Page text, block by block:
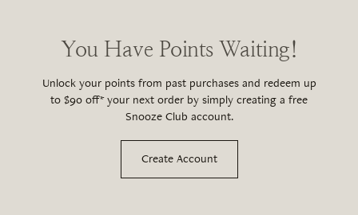
You Have Points Waiting!
Unlock your points from past purchases and redeem up
to $90 off* your next order by simply creating a free
Snooze Club account.
Create Account